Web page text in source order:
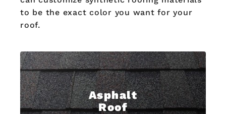
to be the exact color you want for your
roof.
Asphalt
Roof